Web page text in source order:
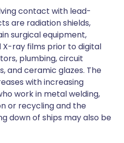
contact with lead-
are radiation shields,
surgical equipment,
ray films prior to digital
plumbing, circuit
and ceramic glazes. The
with increasing
work in metal welding,
or recycling and the
down of ships may also be